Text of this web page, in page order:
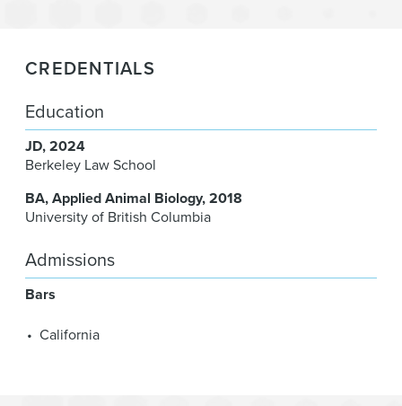
CREDENTIALS
Education
JD 2024
Berkeley Law School
BA Applied Animal Biology 2018
University of British Columbia
Admissions
Bars
California